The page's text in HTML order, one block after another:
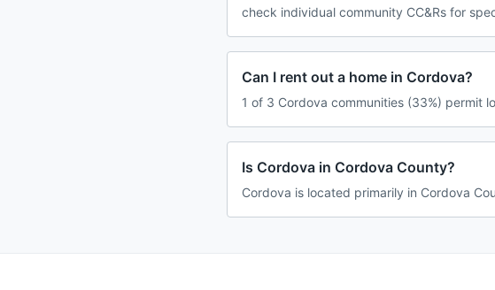
check individual community CC&Rs for
Can I rent out a home in Cordova?
1 of 3 Cordova communities (33%) permit
Is Cordova in Cordova County?
Cordova is located primarily in Cordova